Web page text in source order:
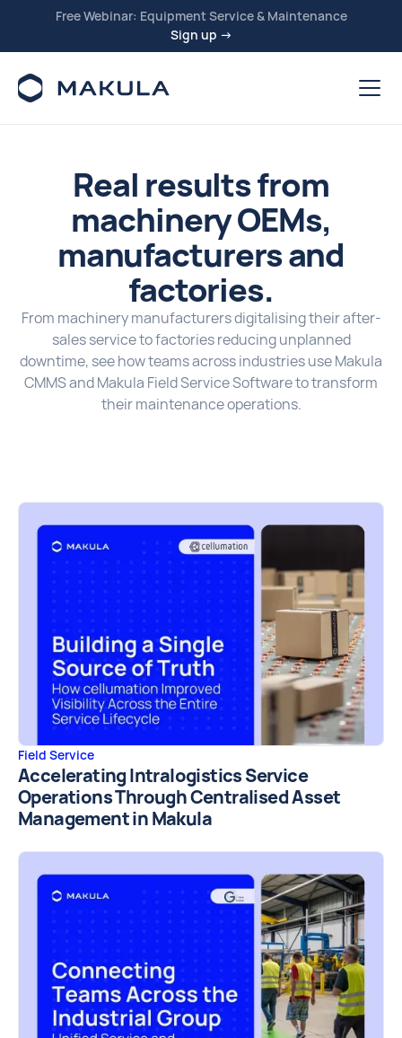
Free Webinar: Equipment Service & Maintenance
Sign up →
Real results from
machinery OEMs,
manufacturers and
factories.
From machinery manufacturers digitalising their after-
sales service to factories reducing unplanned
downtime, see how teams across industries use Makula
CMMS and Makula Field Service Software to transform
their maintenance operations.
Field Service
Accelerating Intralogistics Service
Operations Through Centralised Asset
Management in Makula